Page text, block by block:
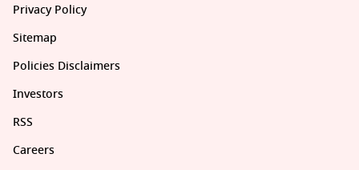
Privacy Policy
Sitemap
Policies Disclaimers
Investors
RSS
Careers